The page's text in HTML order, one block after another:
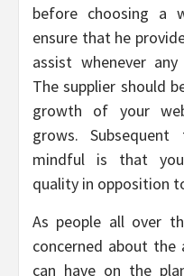
before choosing a
ensure that he
assist whenever
The supplier should
growth of your
grows.
mindful is that
quality in opposition
As people all over
concerned about
can have on the